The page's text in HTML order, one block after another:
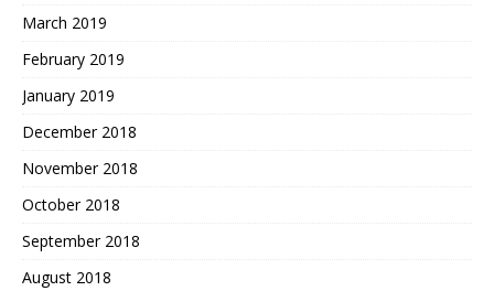
March 2019
February 2019
January 2019
December 2018
November 2018
October 2018
September 2018
August 2018